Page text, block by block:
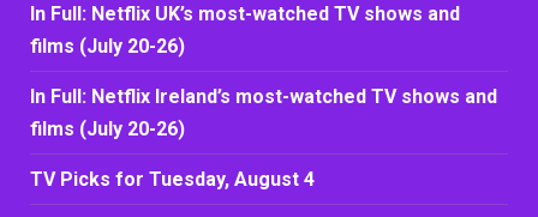
In Full: Netflix UK’s most-watched TV shows and
films (July 20-26)
In Full: Netflix Ireland’s most-watched TV shows and
films (July 20-26)
TV Picks for Tuesday, August 4